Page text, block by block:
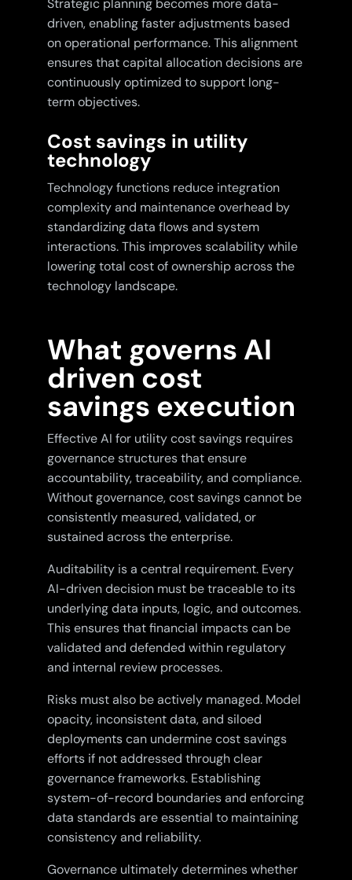
Strategic planning becomes more data-
driven, enabling faster adjustments based
on operational performance. This alignment
ensures that capital allocation decisions are
continuously optimized to support long-
term objectives.
Cost savings in utility
technology
Technology functions reduce integration
complexity and maintenance overhead by
standardizing data flows and system
interactions. This improves scalability while
lowering total cost of ownership across the
technology landscape.
What governs AI
driven cost
savings execution
Effective AI for utility cost savings requires
governance structures that ensure
accountability, traceability, and compliance.
Without governance, cost savings cannot be
consistently measured, validated, or
sustained across the enterprise.
Auditability is a central requirement. Every
AI-driven decision must be traceable to its
underlying data inputs, logic, and outcomes.
This ensures that financial impacts can be
validated and defended within regulatory
and internal review processes.
Risks must also be actively managed. Model
opacity, inconsistent data, and siloed
deployments can undermine cost savings
efforts if not addressed through clear
governance frameworks. Establishing
system-of-record boundaries and enforcing
data standards are essential to maintaining
consistency and reliability.
Governance ultimately determines whether